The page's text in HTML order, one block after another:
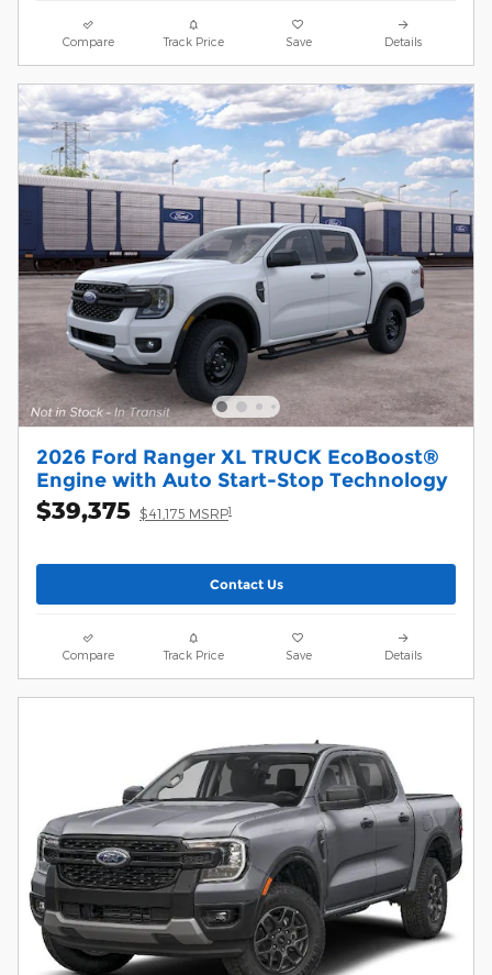
Compare Track Price Save Details
2026 Ford Ranger XL TRUCK EcoBoost®
Engine with Auto Start-Stop Technology
$39,375 $41,175 MSRP1
Contact Us
Compare Track Price Save Details